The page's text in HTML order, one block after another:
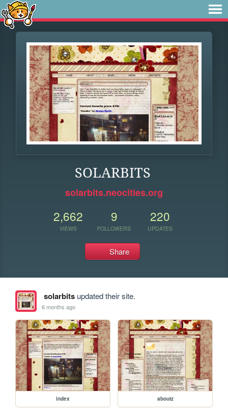
SOLARBITS
solarbits.neocities.org
2,662
VIEWS
9
FOLLOWERS
220
UPDATES
Share
solarbitsupdated their site.
6 months ago
index aboutz